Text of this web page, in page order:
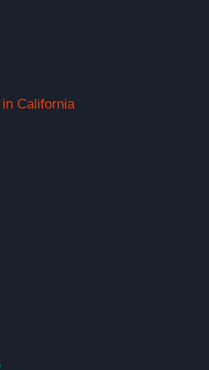
California